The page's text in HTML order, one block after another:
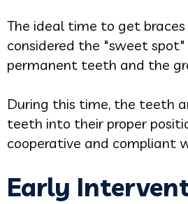
The ideal time to get
considered the "sweet
permanent teeth and the
During this time, the teeth
teeth into their proper
cooperative and compliant
Early